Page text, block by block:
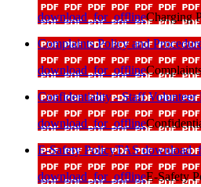
download_for_offlineCharging
Complaints Policy and
download_for_offline
Confidentiality - Staff
download_for_offline
E-Safety PolicyTAS
download_for_offlineE-Safety